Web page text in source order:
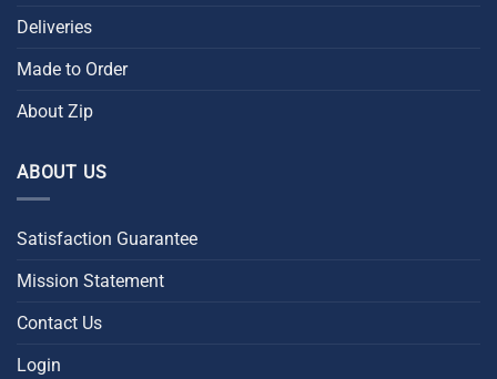
Deliveries
Made to Order
About Zip
ABOUT US
Satisfaction Guarantee
Mission Statement
Contact Us
Login